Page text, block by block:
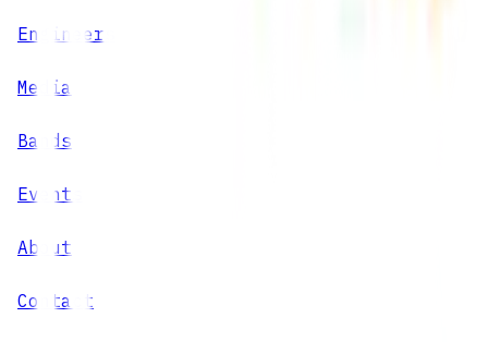
Engineers
Media
Bands
Events
About
Contact